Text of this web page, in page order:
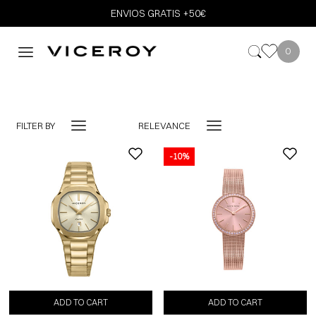
ENVIOS GRATIS +50€
0
FILTER BY RELEVANCE
ADD TO CART ADD TO CART
-10%
ADD TO CART